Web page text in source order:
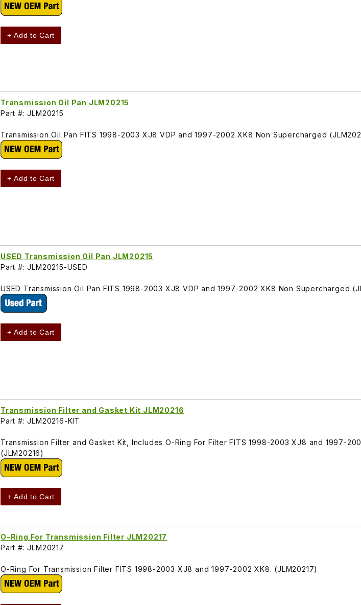
+ Add to Cart
Transmission Oil Pan JLM20215
Part #: JLM20215
Transmission Oil Pan FITS 1998-2003 XJ8 VDP and 1997-2002 XK8 Non Supercharged
+ Add to Cart
USED Transmission Oil Pan JLM20215
Part #: JLM20215-USED
USED Transmission Oil Pan FITS 1998-2003 XJ8 VDP and 1997-2002 XK8 Non Supercharged
+ Add to Cart
Transmission Filter and Gasket Kit JLM20216
Part #: JLM20216-KIT
Transmission Filter and Gasket Kit, Includes O-Ring For Filter FITS 1998-2003 XJ8 and 1997-
(JLM20216)
+ Add to Cart
O-Ring For Transmission Filter JLM20217
Part #: JLM20217
O-Ring For Transmission Filter FITS 1998-2003 XJ8 and 1997-2002 XK8. (JLM20217)